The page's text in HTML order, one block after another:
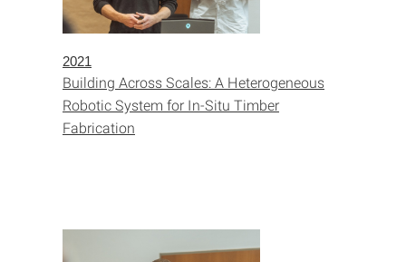
2021
Building Across Scales: A Heterogeneous
Robotic System for In-Situ Timber
Fabrication